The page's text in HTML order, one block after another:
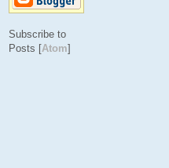
Subscribe to
Posts [Atom]